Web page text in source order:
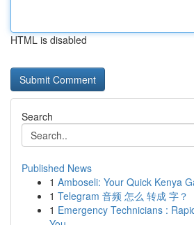
HTML is disabled
Search
Published News
1 Amboseli: Your Quick Kenya
1 Telegram 音频 怎么 转成 字？
1 Emergency Technicians :